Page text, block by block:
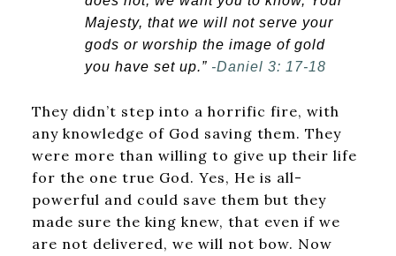
Majesty, that we will not serve your
gods or worship the image of gold
you have set up.” -Daniel 3: 17-18
They didn’t step into a horrific fire, with
any knowledge of God saving them. They
were more than willing to give up their life
for the one true God. Yes, He is all-
powerful and could save them but they
made sure the king knew, that even if we
are not delivered, we will not bow. Now